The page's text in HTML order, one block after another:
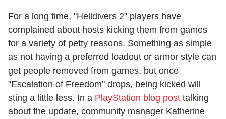
For a long time, "Helldivers 2" players have
complained about hosts kicking them from games
for a variety of petty reasons. Something as simple
as not having a preferred loadout or armor style can
get people removed from games, but once
"Escalation of Freedom" drops, being kicked will
sting a little less. In a PlayStation blog post talking
about the update, community manager Katherine